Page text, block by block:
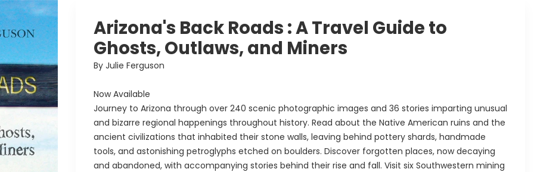
Arizona's Back Roads : A Travel Guide to
Ghosts, Outlaws, and Miners
By Julie Ferguson
Now Available
Journey to Arizona through over 240 scenic photographic images and 36 stories imparting unusual
and bizarre regional happenings throughout history. Read about the Native American ruins and the
ancient civilizations that inhabited their stone walls, leaving behind pottery shards, handmade
tools, and astonishing petroglyphs etched on boulders. Discover forgotten places, now decaying
and abandoned, with accompanying stories behind their rise and fall. Visit six Southwestern mining